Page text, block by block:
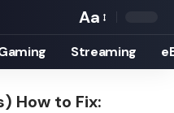
Font
Resizer
Aa
Streaming
How to Fix: